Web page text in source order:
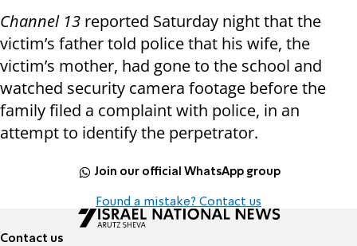
Channel 13 reported Saturday night that the
victim’s father told police that his wife, the
victim’s mother, had gone to the school and
watched security camera footage before the
family filed a complaint with police, in an
attempt to identify the perpetrator.
Join our official WhatsApp group
Found a mistake? Contact us
Contact us